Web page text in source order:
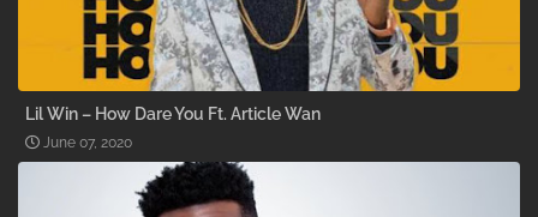
Lil Win – How Dare You Ft. Article Wan
June 07, 2020